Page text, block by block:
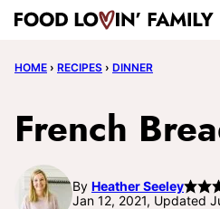
Skip
content
HOME › RECIPES › DINNER
French
By Heather Seeley
Jan 12, 2021, Updated